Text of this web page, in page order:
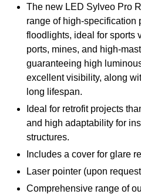
The new LED Sylveo Pro
range of high-specification
floodlights, ideal for sports
ports, mines, and high-
guaranteeing high
excellent visibility, along
long lifespan.
Ideal for retrofit projects
and high adaptability for
structures.
Includes a cover for glare
Laser pointer (upon
Comprehensive range of